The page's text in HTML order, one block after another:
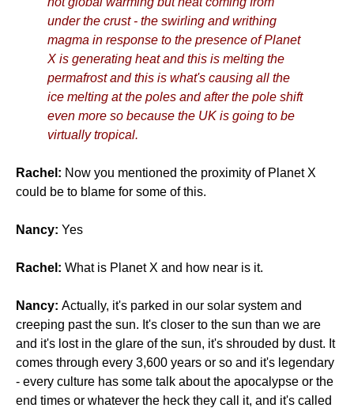
under the crust - the swirling and writhing
magma in response to the presence of Planet
X is generating heat and this is melting the
permafrost and this is what's causing all the
ice melting at the poles and after the pole shift
even more so because the UK is going to be
virtually tropical.
Rachel: Now you mentioned the proximity of Planet X
could be to blame for some of this.
Nancy: Yes
Rachel: What is Planet X and how near is it.
Nancy: Actually, it's parked in our solar system and
creeping past the sun. It's closer to the sun than we are
and it's lost in the glare of the sun, it's shrouded by dust. It
comes through every 3,600 years or so and it's legendary
- every culture has some talk about the apocalypse or the
end times or whatever the heck they call it, and it's called